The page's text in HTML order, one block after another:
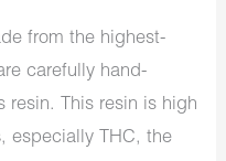
from the highest-
carefully hand-
resin. This resin is high
, especially THC, the